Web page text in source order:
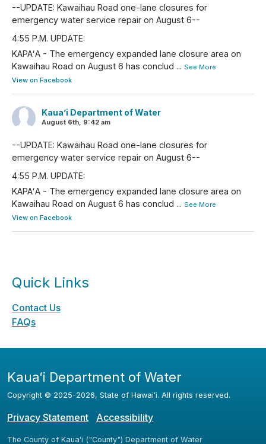
--UPDATE: Kawaihau Road one-lane closures for
emergency water service repair on August 6--
4:55 P.M. UPDATE:
KAPAʻA - The emergency expanded lane closure area on
Kawaihau Road on August 6 has conclud ... See More
View on Facebook
Kaua’i Department of Water
August 6th, 9:42 am
--UPDATE: Kawaihau Road one-lane closures for
emergency water service repair on August 6--
4:55 P.M. UPDATE:
KAPAʻA - The emergency expanded lane closure area on
Kawaihau Road on August 6 has conclud ... See More
View on Facebook
Quick Links
Contact Us
FAQs
Kauaʻi Department of Water
Copyright © 2025-2026, State of Hawaiʻi. All rights reserved.
Privacy Statement Accessibility
The County of Kauaʻi ("County") Department of Water